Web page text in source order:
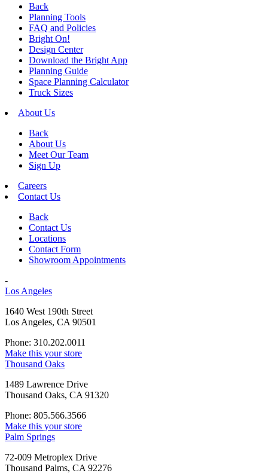
Back
Planning Tools
FAQ and Policies
Bright On!
Design Center
Download the Bright App
Planning Guide
Space Planning Calculator
Truck Sizes
About Us
Back
About Us
Meet Our Team
Sign Up
Careers
Contact Us
Back
Contact Us
Locations
Contact Form
Showroom Appointments
-
Los Angeles
1640 West 190th Street
Los Angeles, CA 90501
Phone: 310.202.0011
Make this your store
Thousand Oaks
1489 Lawrence Drive
Thousand Oaks, CA 91320
Phone: 805.566.3566
Make this your store
Palm Springs
72-009 Metroplex Drive
Thousand Palms, CA 92276